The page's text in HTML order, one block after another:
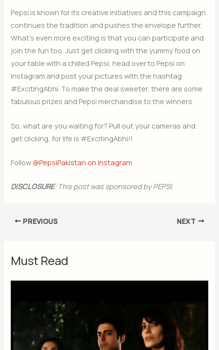
Pepsi is known for its creative initiatives and this campaign
continues the tradition and pushes the envelope further.
What’s even more exciting is that you can participate and
join the fun too. Just get clicking with the yummy food on
your table with a chilled Pepsi, head over to Pepsi on
Instagram and post your pictures with the hashtag
#ExcitingAbhi. To make the deal sweeter, there are some
fabulous prizes and Pepsi merchandise to the winners.
So, what are you waiting for? Pull out your cameras and
get clicking, for life is #ExcitingAbhi!!
Follow@PepsiPakistan on Instagram.
DISCLOSURE: This post was sponsored by PEPSI.
PREVIOUS NEXT
Must Read